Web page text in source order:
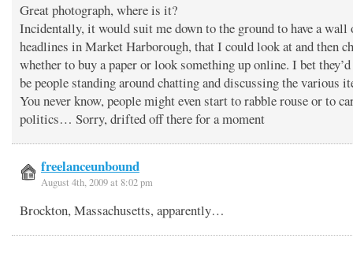
Great photograph, where is it?
Incidentally, it would suit me down to the ground to have a wall
headlines in Market Harborough, that I could look at and then
whether to buy a paper or look something up online. I bet
be people standing around chatting and discussing the various
You never know, people might even start to rabble rouse or to
politics… Sorry, drifted off there for a moment
freelanceunbound
August 4th, 2009 at 8:02 pm
Brockton, Massachusetts, apparently…